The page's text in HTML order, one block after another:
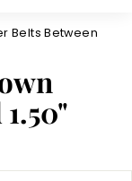
Belts Between